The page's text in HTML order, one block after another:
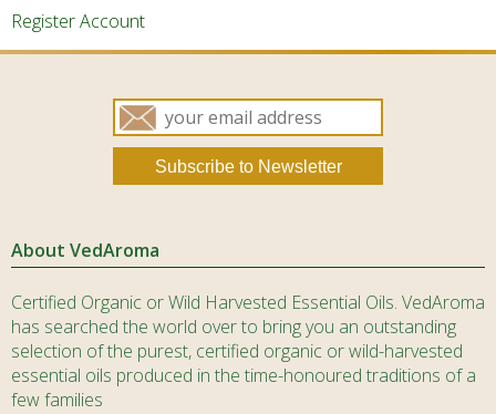
Register Account
About VedAroma
Certified Organic or Wild Harvested Essential Oils. VedAroma
has searched the world over to bring you an outstanding
selection of the purest, certified organic or wild-harvested
essential oils produced in the time-honoured traditions of a
few families